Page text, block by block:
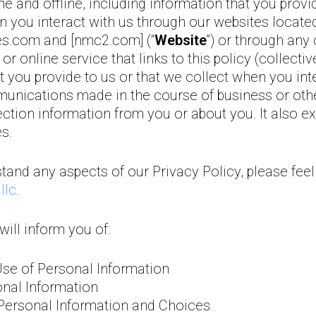
and offline, including information that you
you interact with us through our websites
and [nmc2.com] (“Website”) or through
online service that links to this policy
you provide to us or that we collect when you
made in the course of business or
information from you or about you. It also
any aspects of our Privacy Policy, please
.
inform you of:
of Personal Information
Information
Information and Choices